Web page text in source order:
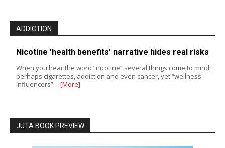
ADDICTION
Nicotine 'health benefits' narrative hides real risks
When you hear the word “nicotine” several things come to mind:
perhaps cigarettes, addiction and even cancer, yet “wellness
influencers”… [More]
JUTA BOOK PREVIEW